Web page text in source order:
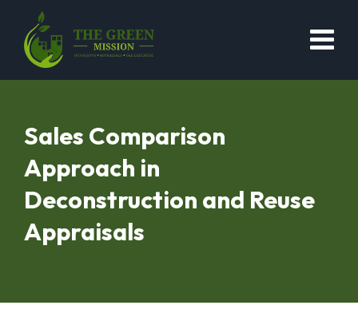
Sales Comparison
Approach in
Deconstruction and Reuse
Appraisals